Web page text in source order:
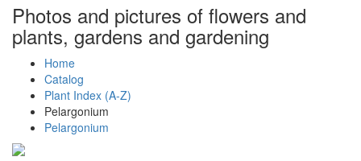
Photos and pictures of flowers and
plants, gardens and gardening
Home
Catalog
Plant Index (A-Z)
Pelargonium
Pelargonium